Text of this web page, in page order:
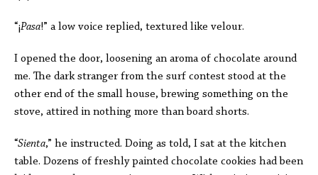
“¡Pasa!” a low voice replied, textured like velour.
I opened the door, loosening an aroma of chocolate around
me. The dark stranger from the surf contest stood at the
other end of the small house, brewing something on the
stove, attired in nothing more than board shorts.
“Sienta,” he instructed. Doing as told, I sat at the kitchen
table. Dozens of freshly painted chocolate cookies had been